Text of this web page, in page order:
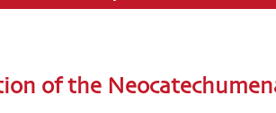
of the